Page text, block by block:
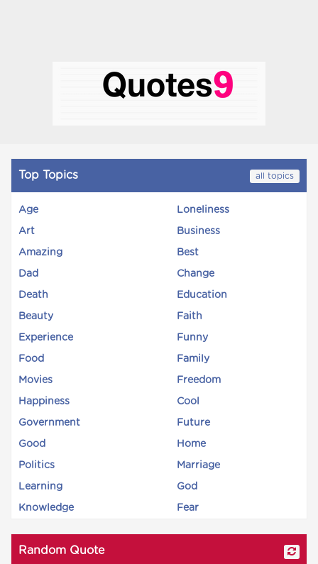
Top Topics all topics
Age Loneliness
Art Business
Amazing Best
Dad Change
Death Education
Beauty Faith
Experience Funny
Food Family
Movies Freedom
Happiness Cool
Government Future
Good Home
Politics Marriage
Learning God
Knowledge Fear
Random Quote